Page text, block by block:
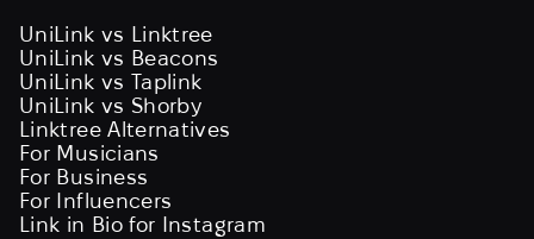
UniLink vs Linktree
UniLink vs Beacons
UniLink vs Taplink
UniLink vs Shorby
Linktree Alternatives
For Musicians
For Business
For Influencers
Link in Bio for Instagram